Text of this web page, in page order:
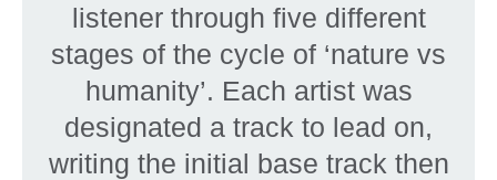
listener through five different
stages of the cycle of ‘nature vs
humanity’. Each artist was
designated a track to lead on,
writing the initial base track then